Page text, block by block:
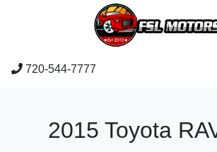
720-544-7777
2015 Toyota